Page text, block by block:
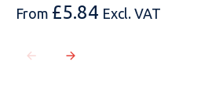
From £5.84 Excl. VAT